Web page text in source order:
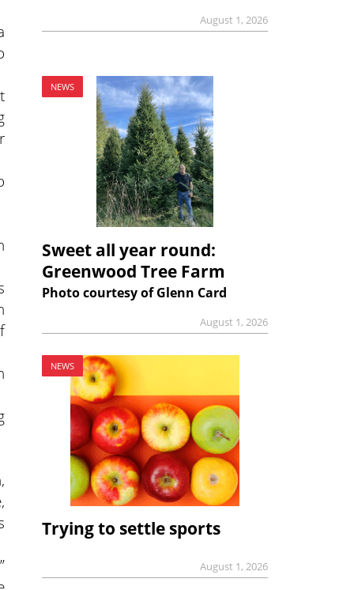
August 1, 2026
NEWS
Sweet all year round:
Greenwood Tree Farm
Photo courtesy of Glenn Card
August 1, 2026
NEWS
Trying to settle sports
August 1, 2026